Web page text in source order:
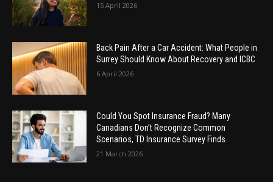
15 April 2026
Back Pain After a Car Accident: What People in
Surrey Should Know About Recovery and ICBC
6 April 2026
Could You Spot Insurance Fraud? Many
Canadians Don’t Recognize Common
Scenarios, TD Insurance Survey Finds
21 March 2026